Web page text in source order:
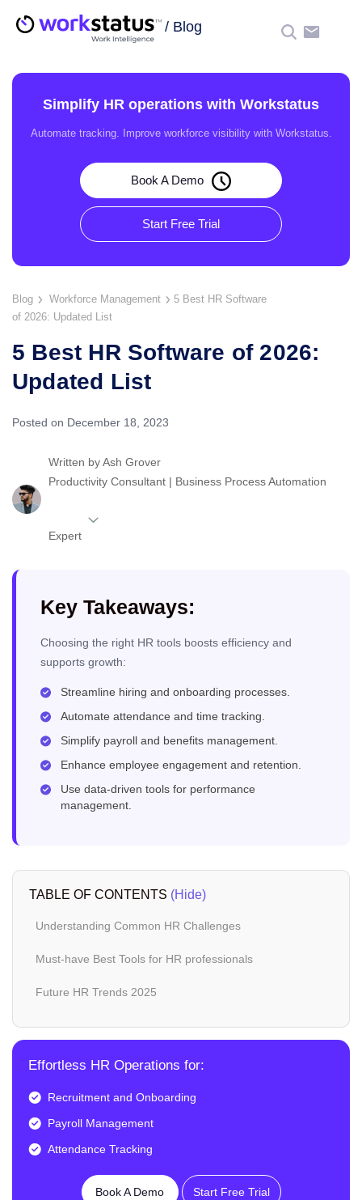
/ Blog
Simplify HR operations with Workstatus
Automate tracking. Improve workforce visibility with Workstatus.
Book A Demo
Start Free Trial
Blog Workforce Management
5 Best HR Software
of 2026: Updated List
5 Best HR Software of 2026:
Updated List
Posted on December 18, 2023
Written byAsh Grover
Productivity Consultant | Business Process Automation
Expert
Key Takeaways:
Choosing the right HR tools boosts efficiency and
supports growth:
Streamline hiring and onboarding processes.
Automate attendance and time tracking.
Simplify payroll and benefits management.
Enhance employee engagement and retention.
Use data-driven tools for performance
management.
TABLE OF CONTENTS (Hide)
Understanding Common HR Challenges
Must-have Best Tools for HR professionals
Future HR Trends 2025
Effortless HR Operations for:
Recruitment and Onboarding
Payroll Management
Attendance Tracking
Book A Demo Start Free Trial